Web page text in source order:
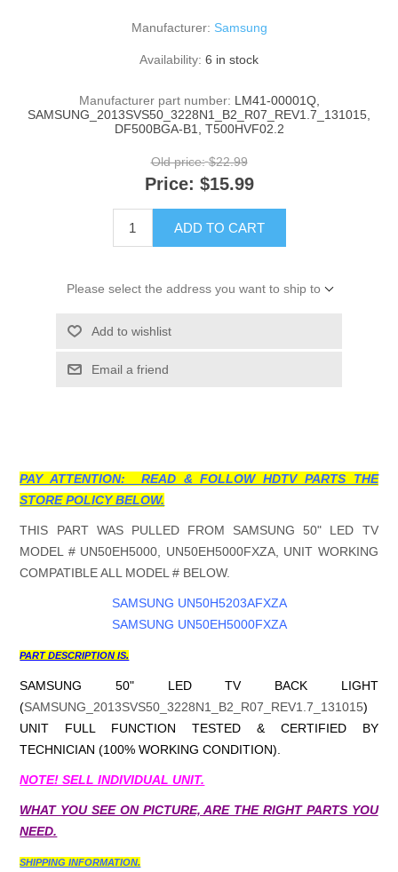
Manufacturer: Samsung
Availability: 6 in stock
Manufacturer part number: LM41-00001Q,
SAMSUNG_2013SVS50_3228N1_B2_R07_REV1.7_131015,
DF500BGA-B1, T500HVF02.2
Old price: $22.99
Price: $15.99
ADD TO CART
Please select the address you want to ship to
Add to wishlist
Email a friend
PAY ATTENTION: READ & FOLLOW HDTV PARTS THE
STORE POLICY BELOW.
THIS PART WAS PULLED FROM SAMSUNG 50" LED TV
MODEL # UN50EH5000, UN50EH5000FXZA, UNIT WORKING
COMPATIBLE ALL MODEL # BELOW.
SAMSUNG UN50H5203AFXZA
SAMSUNG UN50EH5000FXZA
PART DESCRIPTION IS.
SAMSUNG 50" LED TV BACK LIGHT
(SAMSUNG_2013SVS50_3228N1_B2_R07_REV1.7_131015)
UNIT FULL FUNCTION TESTED & CERTIFIED BY
TECHNICIAN (100% WORKING CONDITION).
NOTE! SELL INDIVIDUAL UNIT.
WHAT YOU SEE ON PICTURE, ARE THE RIGHT PARTS YOU
NEED.
SHIPPING INFORMATION.